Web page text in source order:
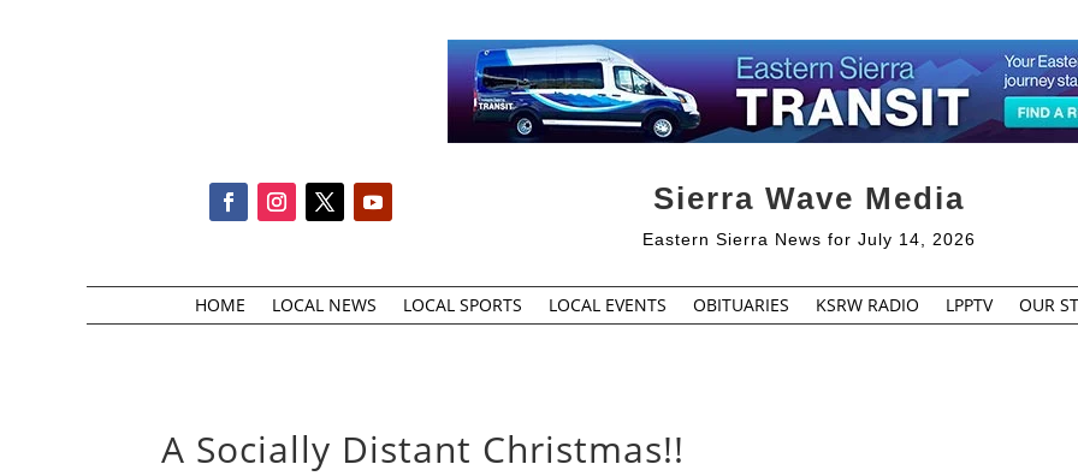
Sierra Wave Media
Eastern Sierra News for July 14, 2026
HOME LOCAL NEWS LOCAL SPORTS LOCAL EVENTS OBITUARIES KSRW RADIO LPPTV OUR
A Socially Distant Christmas!!